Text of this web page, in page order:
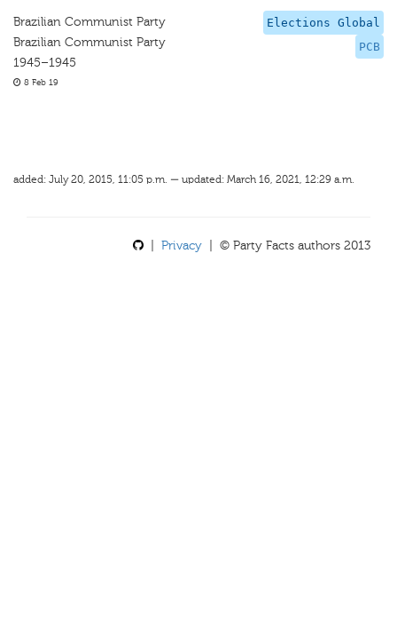
Elections Global
PCB
Brazilian Communist Party
Brazilian Communist Party
1945–1945
8 Feb 19
added: July 20, 2015, 11:05 p.m. — updated: March 16, 2021, 12:29 a.m.
Privacy | © Party Facts authors 2013